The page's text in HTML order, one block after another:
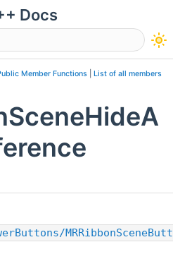
Docs
Member Functions List of all members